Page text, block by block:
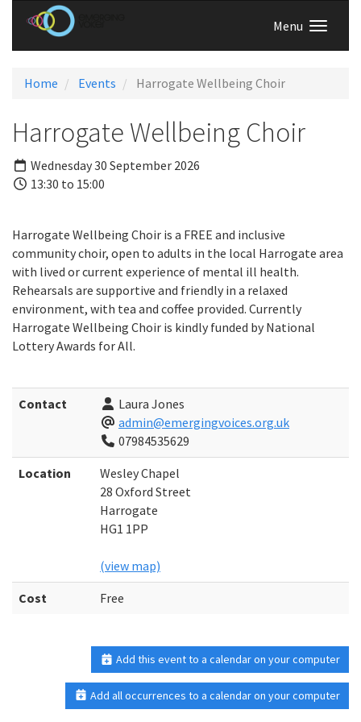
Menu
Home Events Harrogate Wellbeing Choir
Harrogate Wellbeing Choir
Wednesday 30 September 2026
13:30 to 15:00
Harrogate Wellbeing Choir is a FREE and inclusive
community choir, open to adults in the local Harrogate area
with lived or current experience of mental ill health.
Rehearsals are supportive and friendly in a relaxed
environment, with tea and coffee provided. Currently
Harrogate Wellbeing Choir is kindly funded by National
Lottery Awards for All.
Contact
Laura Jones
admin@emergingvoices.org.uk
07984535629
Location
Wesley Chapel
28 Oxford Street
Harrogate
HG1 1PP
(view map)
Cost
Free
Add this event to a calendar on your computer
Add all occurrences to a calendar on your computer